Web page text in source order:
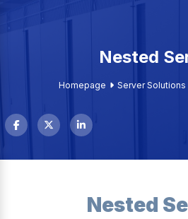
Nested
Homepage Server Solutions
Nested